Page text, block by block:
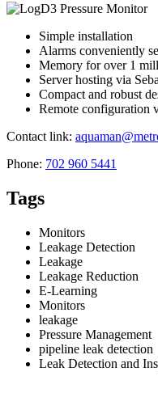
Simple installation
Alarms conveniently
Memory for over 1
Server hosting via
Compact and robust
Remote configuration
Contact link:
Phone: 702 960 5441
Tags
Monitors
Leakage Detection
Leakage
Leakage Reduction
E-Learning
Monitors
leakage
Pressure Management
pipeline leak detection
Leak Detection and